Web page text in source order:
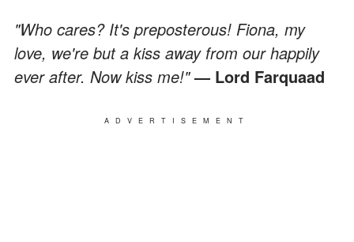
"Who cares? It's preposterous! Fiona, my
love, we're but a kiss away from our happily
ever after. Now kiss me!"— Lord Farquaad
ADVERTISEMENT